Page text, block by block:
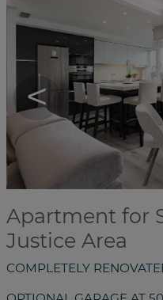
<
Apartment for
Justice Area
COMPLETELY